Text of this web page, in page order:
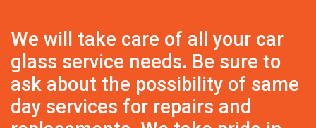
We will take care of all your car
glass service needs. Be sure to
ask about the possibility of same
day services for repairs and